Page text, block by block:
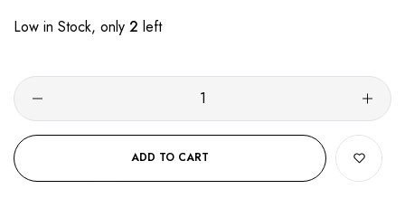
Low in Stock, only 2 left
ADD TO CART